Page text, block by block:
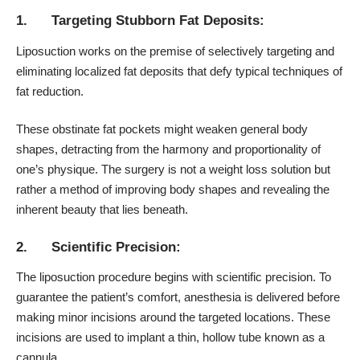
1. Targeting Stubborn Fat Deposits:
Liposuction works on the premise of selectively targeting and
eliminating localized fat deposits that defy typical techniques of
fat reduction.
These obstinate fat pockets might weaken general body
shapes, detracting from the harmony and proportionality of
one’s physique. The surgery is not a weight loss solution but
rather a method of improving body shapes and revealing the
inherent beauty that lies beneath.
2. Scientific Precision:
The liposuction procedure begins with scientific precision. To
guarantee the patient’s comfort, anesthesia is delivered before
making minor incisions around the targeted locations. These
incisions are used to implant a thin, hollow tube known as a